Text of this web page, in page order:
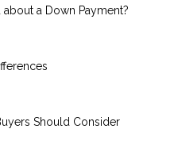
a Down Payment?
Should Consider